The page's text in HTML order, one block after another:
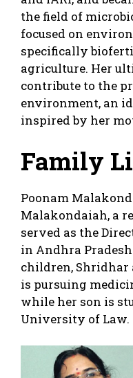
the field of
focused on
specifically
agriculture. Her
contribute to the
environment, an
inspired by her
Family
Poonam
Malakondaiah, a
served as the
in Andhra
children, Shridhar
is pursuing
while her son is
University of Law.